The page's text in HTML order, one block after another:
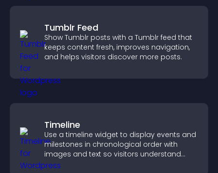
Tumblr Feed
Show Tumblr posts with a Tumblr feed that
keeps content fresh, improves navigation,
and helps visitors discover more posts.
Timeline
Use a timeline widget to display events and
milestones in chronological order with
images and text so visitors understand
your story clearly.